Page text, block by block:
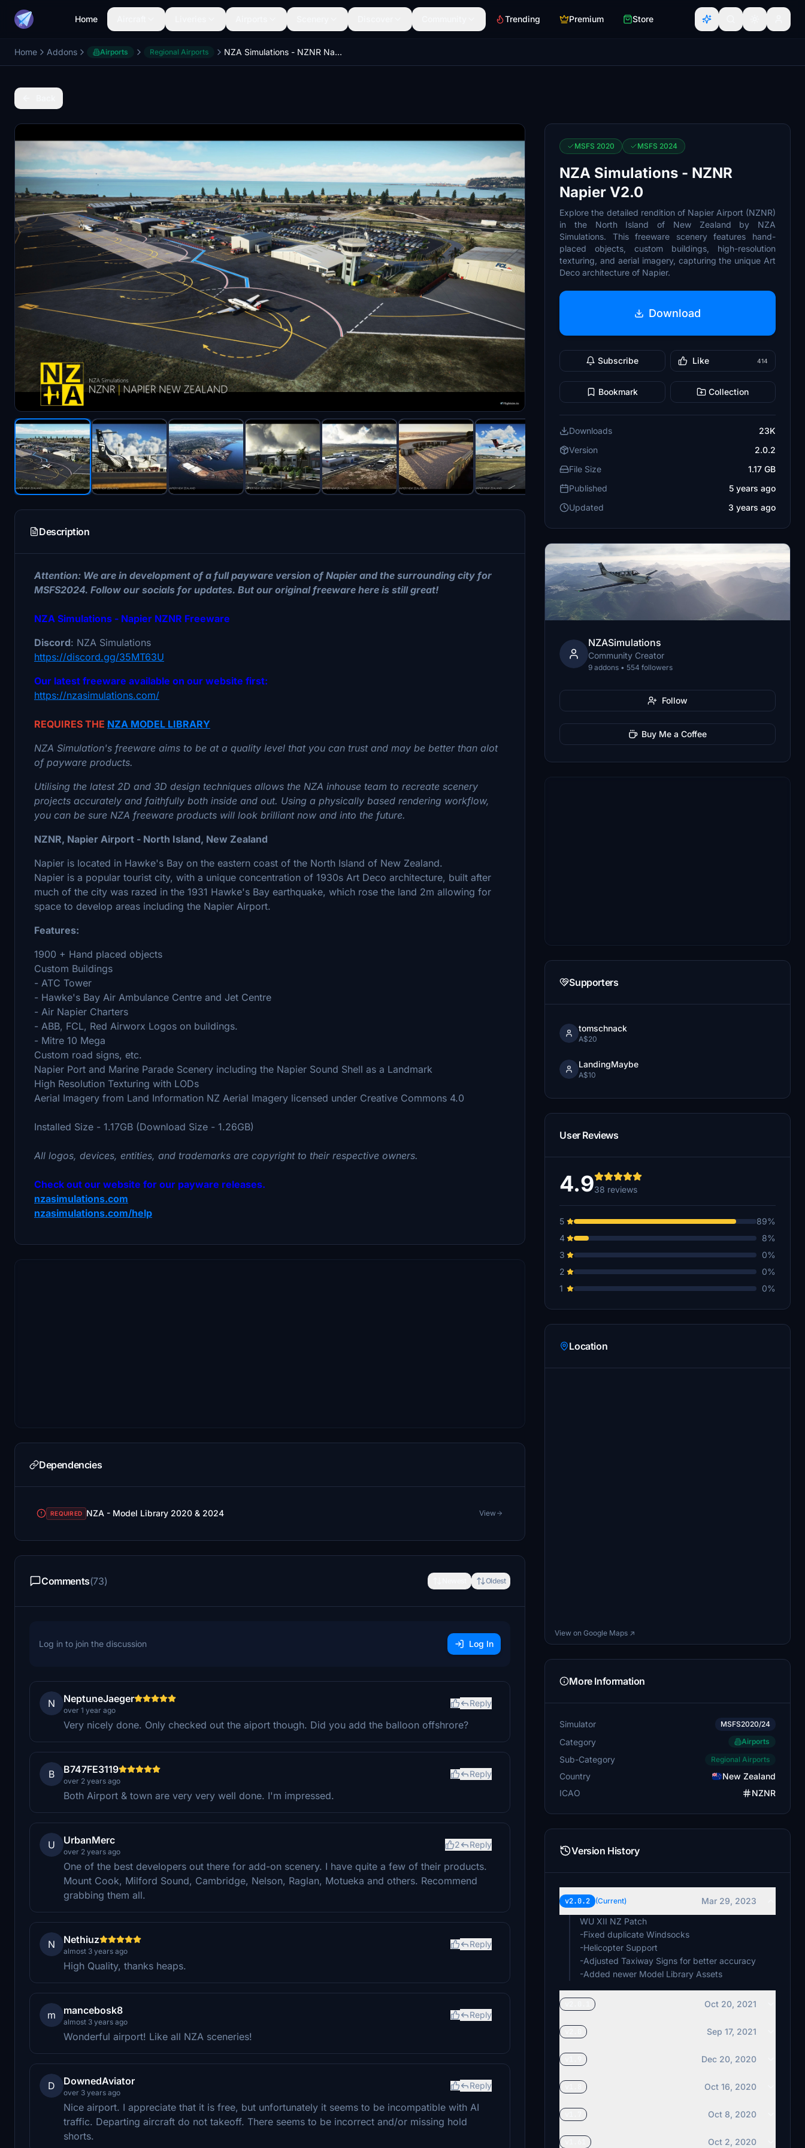
Home Trending Premium Store
Home Addons Airports Regional Airports NZA Simulations - NZNR Napier V2.0
Description
Attention: We are in development of a full payware version of Napier and the surrounding city for
MSFS2024. Follow our socials for updates. But our original freeware here is still great!
NZA Simulations - Napier NZNR Freeware
Discord: NZA Simulations
https://discord.gg/35MT63U
Our latest freeware available on our website first:
https://nzasimulations.com/
REQUIRES THE NZA MODEL LIBRARY
NZA Simulation's freeware aims to be at a quality level that you can trust and may be better than alot
of payware products.
Utilising the latest 2D and 3D design techniques allows the NZA inhouse team to recreate scenery
projects accurately and faithfully both inside and out. Using a physically based rendering workflow,
you can be sure NZA freeware products will look brilliant now and into the future.
NZNR, Napier Airport - North Island, New Zealand
Napier is located in Hawke's Bay on the eastern coast of the North Island of New Zealand.
Napier is a popular tourist city, with a unique concentration of 1930s Art Deco architecture, built after
much of the city was razed in the 1931 Hawke's Bay earthquake, which rose the land 2m allowing for
space to develop areas including the Napier Airport.
Features:
1900 + Hand placed objects
Custom Buildings
- ATC Tower
- Hawke's Bay Air Ambulance Centre and Jet Centre
- Air Napier Charters
- ABB, FCL, Red Airworx Logos on buildings.
- Mitre 10 Mega
Custom road signs, etc.
Napier Port and Marine Parade Scenery including the Napier Sound Shell as a Landmark
High Resolution Texturing with LODs
Aerial Imagery from Land Information NZ Aerial Imagery licensed under Creative Commons 4.0
Installed Size - 1.17GB (Download Size - 1.26GB)
All logos, devices, entities, and trademarks are copyright to their respective owners.
Check out our website for our payware releases.
nzasimulations.com
nzasimulations.com/help
Dependencies
REQUIRED NZA - Model Library 2020 & 2024 View
Comments(73) Oldest
Log in to join the discussion Log In
N NeptuneJaeger
over 1 year ago
Reply
Very nicely done. Only checked out the aiport though. Did you add the balloon offshrore?
B B747FE3119
over 2 years ago
Reply
Both Airport & town are very very well done. I'm impressed.
U UrbanMerc
over 2 years ago
2 Reply
One of the best developers out there for add-on scenery. I have quite a few of their products.
Mount Cook, Milford Sound, Cambridge, Nelson, Raglan, Motueka and others. Recommend
grabbing them all.
N Nethiuz
almost 3 years ago
Reply
High Quality, thanks heaps.
m mancebosk8
almost 3 years ago
Reply
Wonderful airport! Like all NZA sceneries!
D DownedAviator
over 3 years ago
Reply
Nice airport. I appreciate that it is free, but unfortunately it seems to be incompatible with AI
traffic. Departing aircraft do not takeoff. There seems to be incorrect and/or missing hold
shorts.
MSFS 2020 MSFS 2024
NZA Simulations - NZNR
Napier V2.0
Explore the detailed rendition of Napier Airport (NZNR)
in the North Island of New Zealand by NZA
Simulations. This freeware scenery features hand-
placed objects, custom buildings, high-resolution
texturing, and aerial imagery, capturing the unique Art
Deco architecture of Napier.
Download
Subscribe Like 414
Bookmark Collection
Downloads
23K
Version
2.0.2
File Size
1.17 GB
Published
5 years ago
Updated
3 years ago
NZASimulations
Community Creator
9 addons • 554 followers
Follow
Buy Me a Coffee
Supporters
tomschnack
A$20
LandingMaybe
A$10
User Reviews
4.938 reviews
5
89%
4
8%
3
0%
2
0%
1
0%
Location
View on Google Maps ↗
More Information
Simulator MSFS2020/24
Category Airports
Sub-Category Regional Airports
Country
New Zealand
ICAO
NZNR
Version History
v2.0.2 (Current)
Mar 29, 2023
WU XII NZ Patch
-Fixed duplicate Windsocks
-Helicopter Support
-Adjusted Taxiway Signs for better accuracy
-Added newer Model Library Assets
Oct 20, 2021
Sep 17, 2021
Dec 20, 2020
Oct 16, 2020
Oct 8, 2020
Oct 2, 2020